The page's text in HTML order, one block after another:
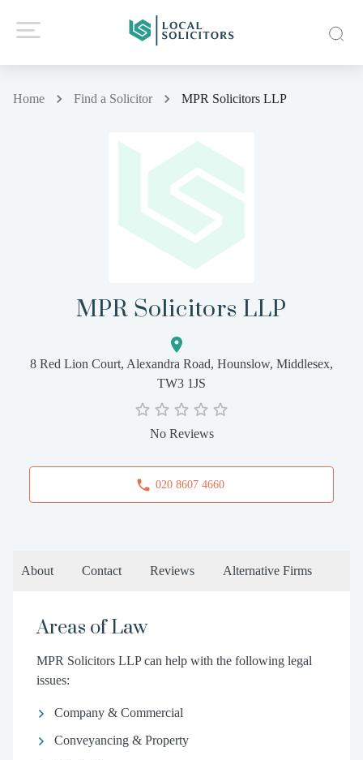
Home Find a Solicitor MPR Solicitors LLP
MPR Solicitors LLP
8 Red Lion Court, Alexandra Road, Hounslow, Middlesex,
TW3 1JS
No Reviews
020 8607 4660
About Contact Reviews Alternative Firms
Areas of Law
MPR Solicitors LLP can help with the following legal
issues:
Company & Commercial
Conveyancing & Property